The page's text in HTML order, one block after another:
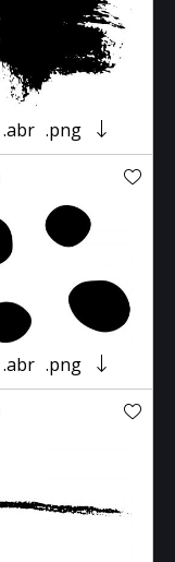
.abr .png
.abr .png